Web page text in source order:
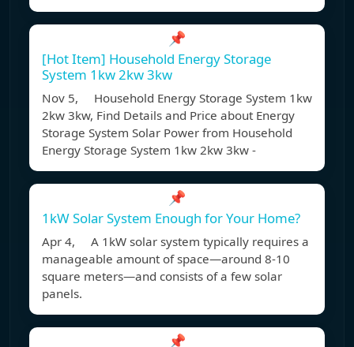
📌
[Hot Item] Household Energy Storage
System 1kw 2kw 3kw
Nov 5, Household Energy Storage System 1kw
2kw 3kw, Find Details and Price about Energy
Storage System Solar Power from Household
Energy Storage System 1kw 2kw 3kw -
📌
1kW Solar System Enough for Your Home?
Apr 4, A 1kW solar system typically requires a
manageable amount of space—around 8-10
square meters—and consists of a few solar
panels.
📌